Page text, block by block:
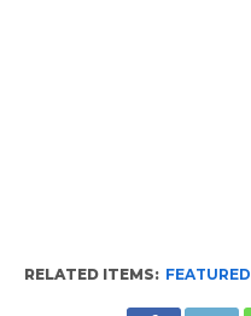
RELATED ITEMS: FEATURED